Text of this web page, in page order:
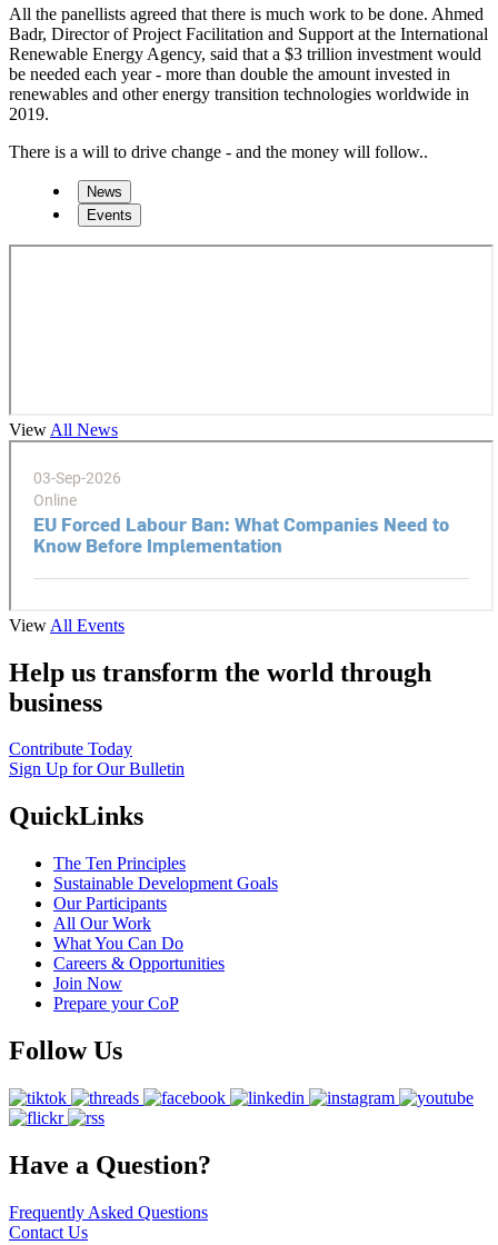
All the panellists agreed that there is much work to be done. Ahmed
Badr, Director of Project Facilitation and Support at the International
Renewable Energy Agency, said that a $3 trillion investment would
be needed each year - more than double the amount invested in
renewables and other energy transition technologies worldwide in
2019.
There is a will to drive change - and the money will follow..
News
Events
View All News
View All Events
Help us transform the world through
business
Contribute Today
Sign Up for Our Bulletin
QuickLinks
The Ten Principles
Sustainable Development Goals
Our Participants
All Our Work
What You Can Do
Careers & Opportunities
Join Now
Prepare your CoP
Follow Us
Have a Question?
Frequently Asked Questions
Contact Us